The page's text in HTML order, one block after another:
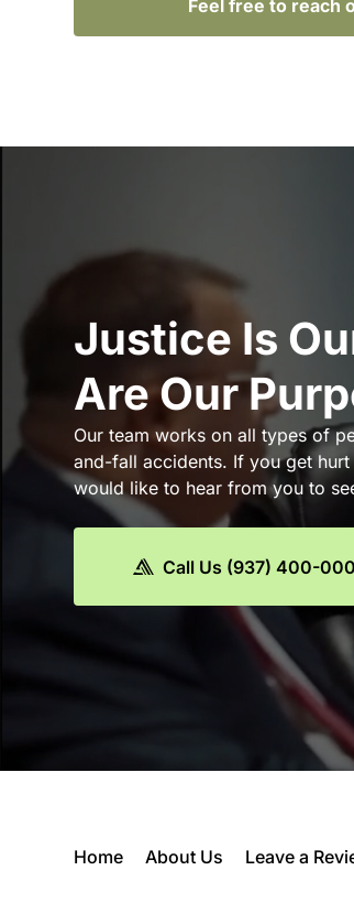
Feel free to reach
Justice Is
Are Our
Our team works on all types of
and-fall accidents. If you get hurt
would like to hear from you to
Call Us (937) 400-
Home About Us Leave a